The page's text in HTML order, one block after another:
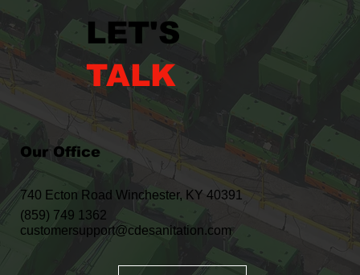
LET'S
TALK
Our Office
740 Ecton Road Winchester, KY 40391
(859) 749 1362
customersupport@cdesanitation.com